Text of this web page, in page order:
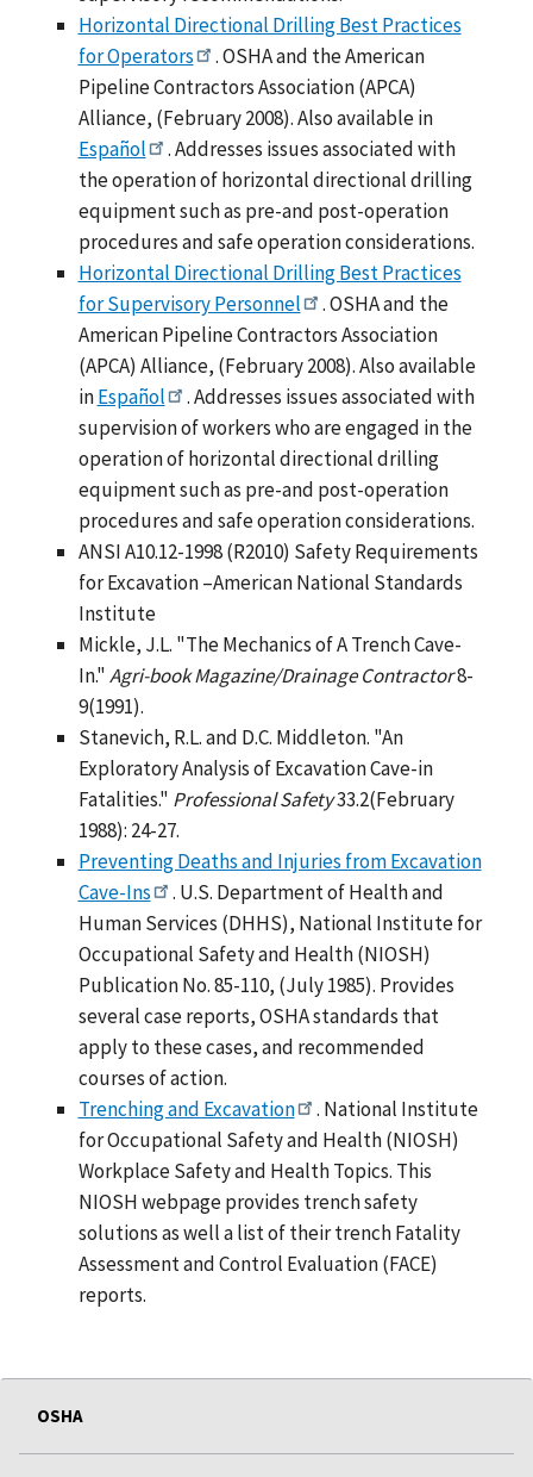
Horizontal Directional Drilling Best Practices
for Operators
. OSHA and the American
Pipeline Contractors Association (APCA)
Alliance, (February 2008). Also available in
Español
. Addresses issues associated with
the operation of horizontal directional drilling
equipment such as pre-and post-operation
procedures and safe operation considerations.
Horizontal Directional Drilling Best Practices
for Supervisory Personnel
. OSHA and the
American Pipeline Contractors Association
(APCA) Alliance, (February 2008). Also available
inEspañol
. Addresses issues associated with
supervision of workers who are engaged in the
operation of horizontal directional drilling
equipment such as pre-and post-operation
procedures and safe operation considerations.
ANSI A10.12-1998 (R2010) Safety Requirements
for Excavation –American National Standards
Institute
Mickle, J.L. "The Mechanics of A Trench Cave-
In."Agri-book Magazine/Drainage Contractor8-
9(1991).
Stanevich, R.L. and D.C. Middleton. "An
Exploratory Analysis of Excavation Cave-in
Fatalities." Professional Safety33.2(February
1988): 24-27.
Preventing Deaths and Injuries from Excavation
Cave-Ins
. U.S. Department of Health and
Human Services (DHHS), National Institute for
Occupational Safety and Health (NIOSH)
Publication No. 85-110, (July 1985). Provides
several case reports, OSHA standards that
apply to these cases, and recommended
courses of action.
Trenching and Excavation
. National Institute
for Occupational Safety and Health (NIOSH)
Workplace Safety and Health Topics. This
NIOSH webpage provides trench safety
solutions as well a list of their trench Fatality
Assessment and Control Evaluation (FACE)
reports.
OSHA